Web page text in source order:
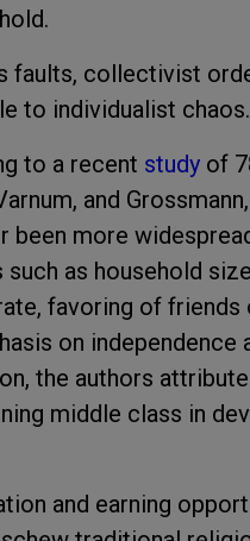
faults, collectivist
to individualist chaos.
to a recent study of
and
been more
such as household
favoring of friends
on independence
the authors
middle class in
and earning